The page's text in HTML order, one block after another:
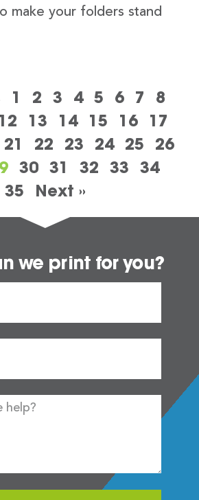
make your folders stand
1 2 3 4 5 6 7
8
12 13 14 15 16
17
21 22 23 24 25
26
30 31 32 33 34
35
Next »
we print for you?